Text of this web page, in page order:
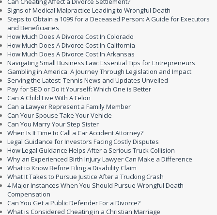
Signs of Medical Malpractice Leading to Wrongful Death
Steps to Obtain a 1099 for a Deceased Person: A Guide for Executors
and Beneficiaries
How Much Does A Divorce Cost In Colorado
How Much Does A Divorce Cost In California
How Much Does A Divorce Cost In Arkansas
Navigating Small Business Law: Essential Tips for Entrepreneurs
Gambling in America: A Journey Through Legislation and Impact
Serving the Latest: Tennis News and Updates Unveiled
Pay for SEO or Do it Yourself: Which One is Better
Can A Child Live With A Felon
Can a Lawyer Represent a Family Member
Can Your Spouse Take Your Vehicle
Can You Marry Your Step Sister
When Is It Time to Call a Car Accident Attorney?
Legal Guidance for Investors Facing Costly Disputes
How Legal Guidance Helps After a Serious Truck Collision
Why an Experienced Birth Injury Lawyer Can Make a Difference
What to Know Before Filing a Disability Claim
What It Takes to Pursue Justice After a Trucking Crash
4 Major Instances When You Should Pursue Wrongful Death
Compensation
Can You Get a Public Defender For a Divorce?
What is Considered Cheating in a Christian Marriage